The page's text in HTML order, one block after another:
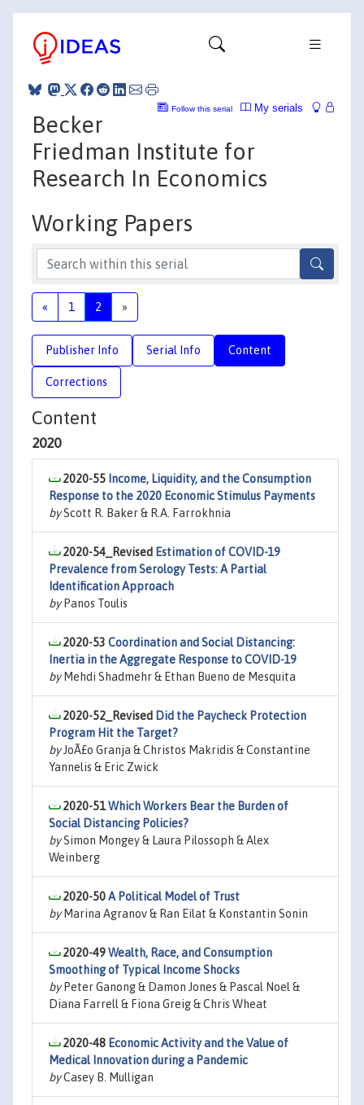
My serials
Follow this serial
Becker
Friedman Institute for
Research In Economics
Working Papers
« 1 2 »
Publisher Info Serial Info Content
Corrections
Content
2020
2020-55 Income, Liquidity, and the Consumption
Response to the 2020 Economic Stimulus Payments
byScott R. Baker & R.A. Farrokhnia
2020-54_Revised Estimation of COVID-19
Prevalence from Serology Tests: A Partial
Identification Approach
byPanos Toulis
2020-53 Coordination and Social Distancing:
Inertia in the Aggregate Response to COVID-19
byMehdi Shadmehr & Ethan Bueno de Mesquita
2020-52_Revised Did the Paycheck Protection
Program Hit the Target?
byJoÃ£o Granja & Christos Makridis & Constantine
Yannelis & Eric Zwick
2020-51Which Workers Bear the Burden of
Social Distancing Policies?
bySimon Mongey & Laura Pilossoph & Alex
Weinberg
2020-50A Political Model of Trust
byMarina Agranov & Ran Eilat & Konstantin Sonin
2020-49Wealth, Race, and Consumption
Smoothing of Typical Income Shocks
byPeter Ganong & Damon Jones & Pascal Noel &
Diana Farrell & Fiona Greig & Chris Wheat
2020-48 Economic Activity and the Value of
Medical Innovation during a Pandemic
byCasey B. Mulligan